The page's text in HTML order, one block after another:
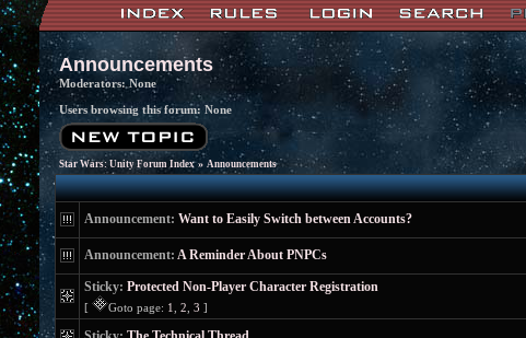
Announcements
Moderators: None
Users browsing this forum: None
Star Wars: Unity Forum Index» Announcements
Announcement: Want to Easily Switch between Accounts?
Announcement: A Reminder About PNPCs
Sticky: Protected Non-Player Character Registration
[ Goto page: 1 2 3 ]